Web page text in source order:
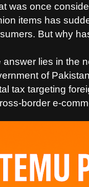
was once
items has
But why
answer lies in the
of
tax targeting
border e-